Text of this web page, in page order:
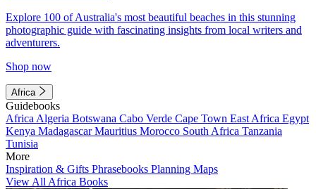
Explore 100 of Australia's most beautiful beaches in this stunning
photographic guide with fascinating insights from local writers and
adventurers.
Shop now
Africa
Guidebooks
Africa Algeria Botswana Cabo Verde Cape Town East Africa Egypt
Kenya MadagascarMauritius Morocco South Africa Tanzania
Tunisia
More
Inspiration & Gifts Phrasebooks Planning Maps
View All Africa Books